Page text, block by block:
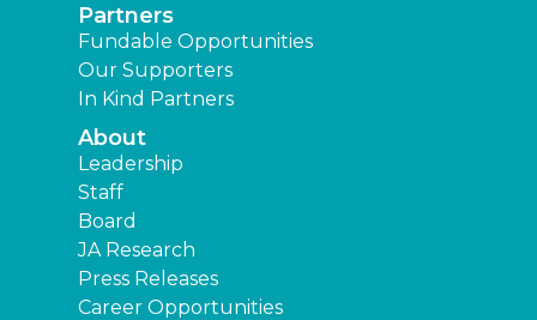
Partners
Fundable Opportunities
Our Supporters
In Kind Partners
About
Leadership
Staff
Board
JA Research
Press Releases
Career Opportunities